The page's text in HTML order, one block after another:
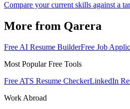
Compare your current skills against a
More from Qarera
Free AI Resume BuilderFree Job
Most Popular Free Tools
Free ATS Resume CheckerLinkedIn
Work Abroad